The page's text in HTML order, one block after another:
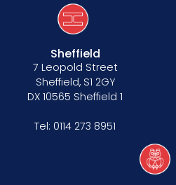
Sheffield
7 Leopold Street
Sheffield, S1 2GY
DX 10565 Sheffield 1
Tel: 0114 273 8951